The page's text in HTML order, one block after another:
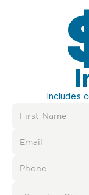
Includes